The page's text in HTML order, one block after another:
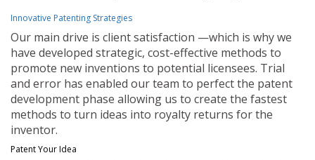
Innovative Patenting Strategies
Our main drive is client satisfaction —which is why we
have developed strategic, cost-effective methods to
promote new inventions to potential licensees. Trial
and error has enabled our team to perfect the patent
development phase allowing us to create the fastest
methods to turn ideas into royalty returns for the
inventor.
Patent Your Idea